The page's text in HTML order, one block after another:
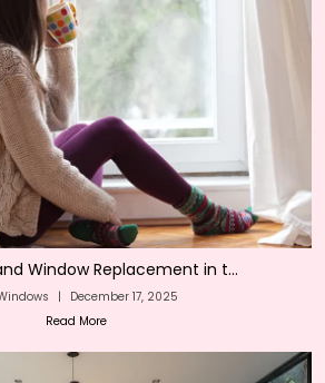
Window Replacement in t...
|
December 17, 2025
Read More